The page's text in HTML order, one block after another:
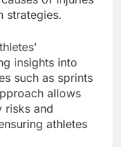
strategies.
insights into
such as sprints
allows
risks and
athletes